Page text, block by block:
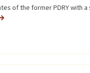
of the former PDRY with